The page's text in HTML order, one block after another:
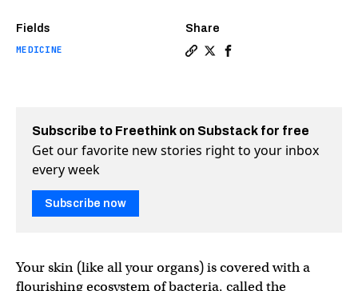
Fields
MEDICINE
Share
Subscribe to Freethink on Substack for free
Get our favorite new stories right to your inbox
every week
Subscribe now
Your skin (like all your organs) is covered with a
flourishing ecosystem of bacteria, called the